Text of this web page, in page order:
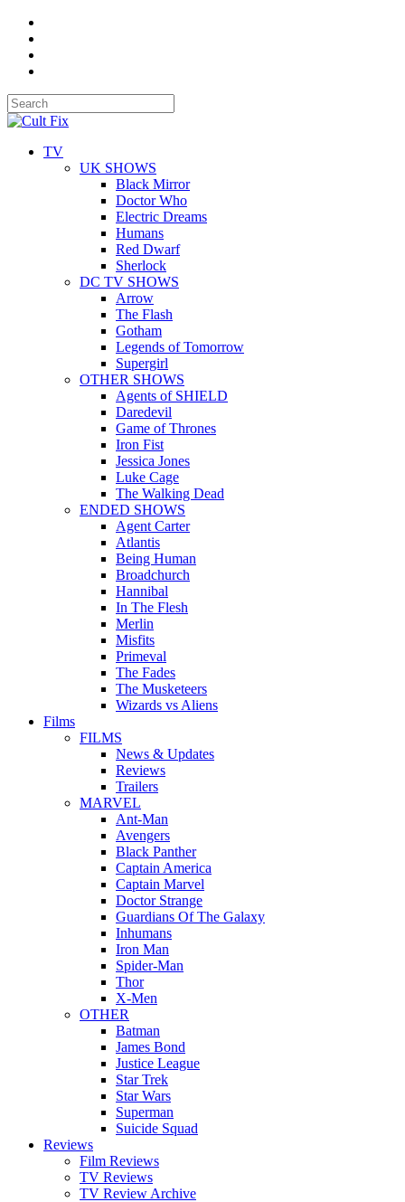
TV
UK SHOWS
Black Mirror
Doctor Who
Electric Dreams
Humans
Red Dwarf
Sherlock
DC TV SHOWS
Arrow
The Flash
Gotham
Legends of Tomorrow
Supergirl
OTHER SHOWS
Agents of SHIELD
Daredevil
Game of Thrones
Iron Fist
Jessica Jones
Luke Cage
The Walking Dead
ENDED SHOWS
Agent Carter
Atlantis
Being Human
Broadchurch
Hannibal
In The Flesh
Merlin
Misfits
Primeval
The Fades
The Musketeers
Wizards vs Aliens
Films
FILMS
News & Updates
Reviews
Trailers
MARVEL
Ant-Man
Avengers
Black Panther
Captain America
Captain Marvel
Doctor Strange
Guardians Of The Galaxy
Inhumans
Iron Man
Spider-Man
Thor
X-Men
OTHER
Batman
James Bond
Justice League
Star Trek
Star Wars
Superman
Suicide Squad
Reviews
Film Reviews
TV Reviews
TV Review Archive